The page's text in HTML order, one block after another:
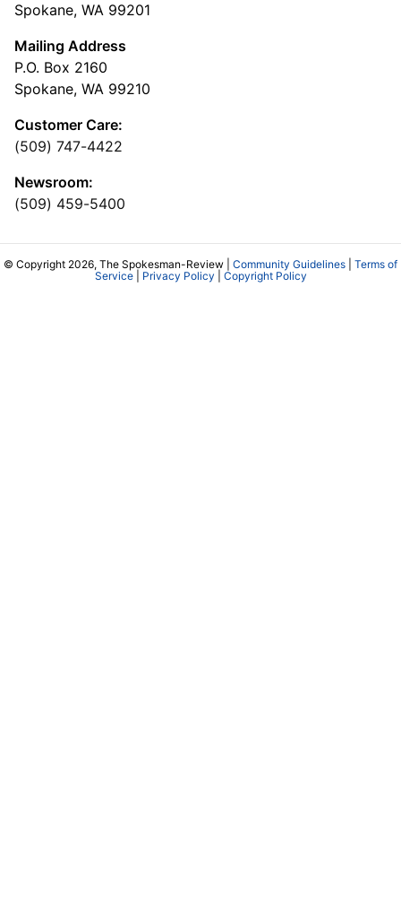
Spokane, WA 99201
Mailing Address
P.O. Box 2160
Spokane, WA 99210
Customer Care:
(509) 747-4422
Newsroom:
(509) 459-5400
© Copyright 2026, The Spokesman-Review | Community Guidelines
Terms of
Service| Privacy Policy Copyright Policy